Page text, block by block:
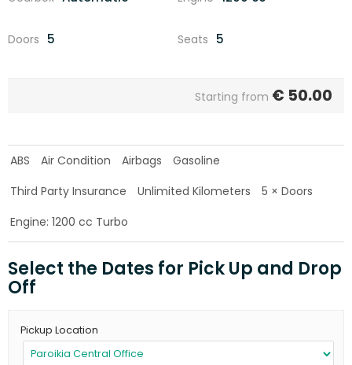
Doors 5 Seats 5
Starting from € 50.00
ABS Air Condition Airbags
Gasoline
Third Party Insurance
Unlimited Kilometers
5 × Doors
Engine: 1200 cc Turbo
Select the Dates for Pick Up and Drop
Off
Pickup Location